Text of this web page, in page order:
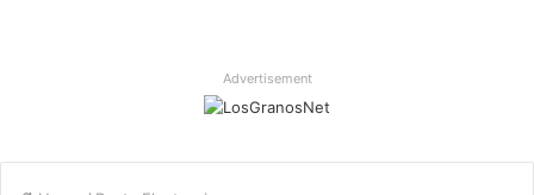
Advertisement